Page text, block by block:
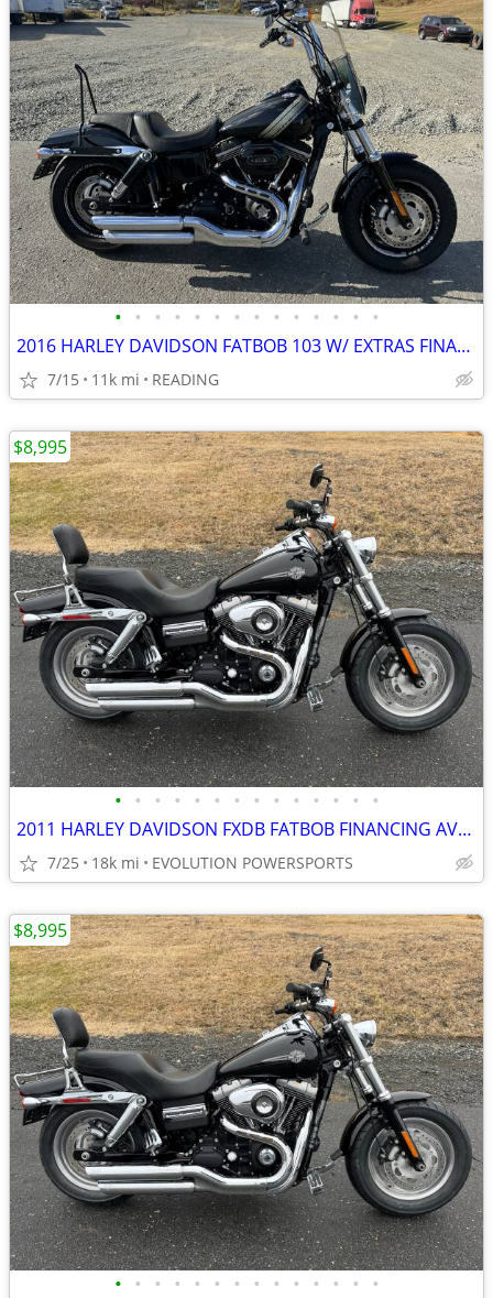
• • • • • • • • • • • • • •
2016 HARLEY DAVIDSON FATBOB 103 W/ EXTRAS FINANCING AVAILABLE
7/15 11k mi READING
• • • • • • • • • • • • • •
2011 HARLEY DAVIDSON FXDB FATBOB FINANCING AVAILABLE
7/25 18k mi EVOLUTION POWERSPORTS
$8,995
• • • • • • • • • • • • • •
$8,995